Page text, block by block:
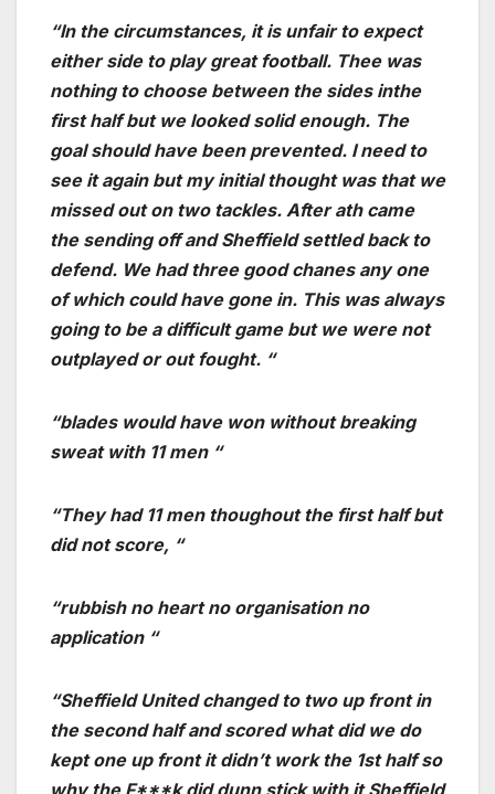
“In the circumstances, it is unfair to expect
either side to play great football. Thee was
nothing to choose between the sides inthe
first half but we looked solid enough. The
goal should have been prevented. I need to
see it again but my initial thought was that we
missed out on two tackles. After ath came
the sending off and Sheffield settled back to
defend. We had three good chanes any one
of which could have gone in. This was always
going to be a difficult game but we were not
outplayed or out fought. “
“blades would have won without breaking
sweat with 11 men “
“They had 11 men thoughout the first half but
did not score, “
“rubbish no heart no organisation no
application “
“Sheffield United changed to two up front in
the second half and scored what did we do
kept one up front it didn’t work the 1st half so
why the F***k did dunn stick with it Sheffield